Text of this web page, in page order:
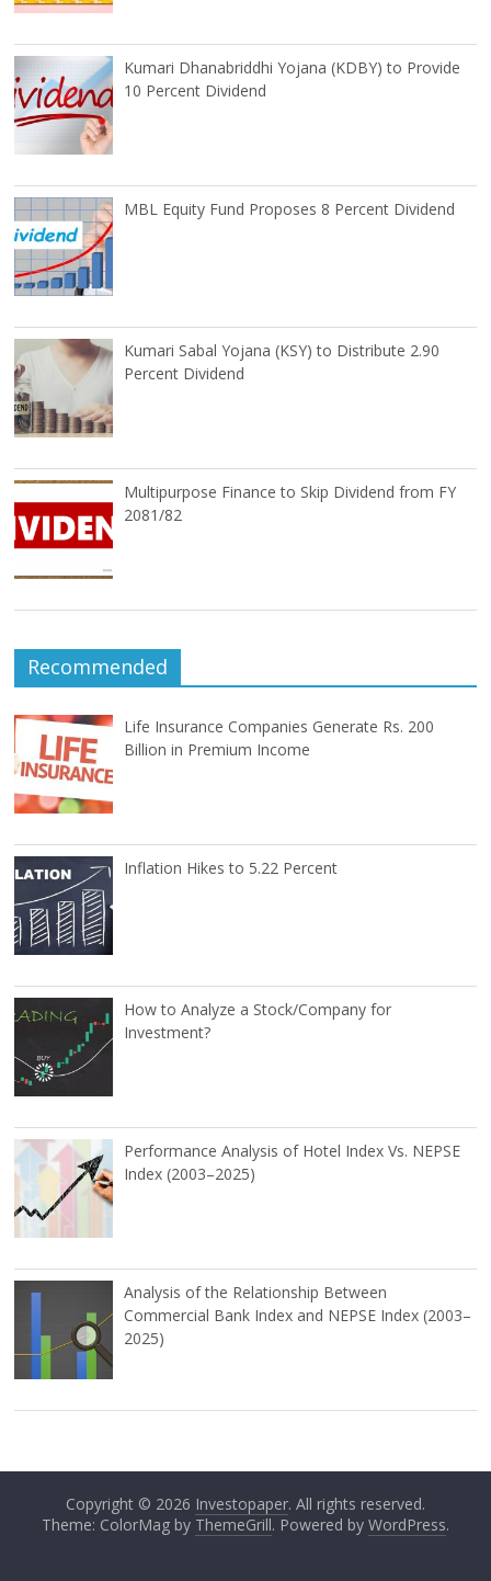
Kumari Dhanabriddhi Yojana (KDBY) to Provide
10 Percent Dividend
MBL Equity Fund Proposes 8 Percent Dividend
Kumari Sabal Yojana (KSY) to Distribute 2.90
Percent Dividend
Multipurpose Finance to Skip Dividend from FY
2081/82
Recommended
Life Insurance Companies Generate Rs. 200
Billion in Premium Income
Inflation Hikes to 5.22 Percent
How to Analyze a Stock/Company for
Investment?
Performance Analysis of Hotel Index Vs. NEPSE
Index (2003–2025)
Analysis of the Relationship Between
Commercial Bank Index and NEPSE Index (2003–
2025)
Copyright © 2026 Investopaper. All rights reserved.
Theme: ColorMag by ThemeGrill. Powered by WordPress.